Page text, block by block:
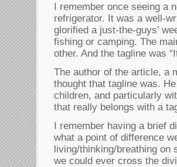
I remember once seeing a
refrigerator. It was a well-
glorified a just-the-guys’
fishing or camping. The
other. And the tagline was
The author of the article, a
thought that tagline was.
children, and particularly
that really belongs with a
I remember having a brief
what a point of difference
living/thinking/breathing on
we could ever cross the